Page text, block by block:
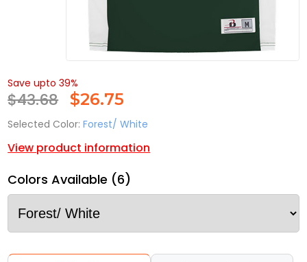
Save upto 39%
$43.68 $26.75
Selected Color: Forest/ White
View product information
Colors Available (6)